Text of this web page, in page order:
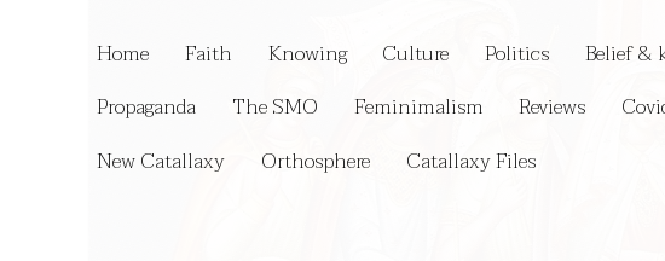
Home Faith Knowing Culture Politics Belief &
Propaganda
The SMO Feminimalism Reviews
New Catallaxy
Orthosphere Catallaxy Files